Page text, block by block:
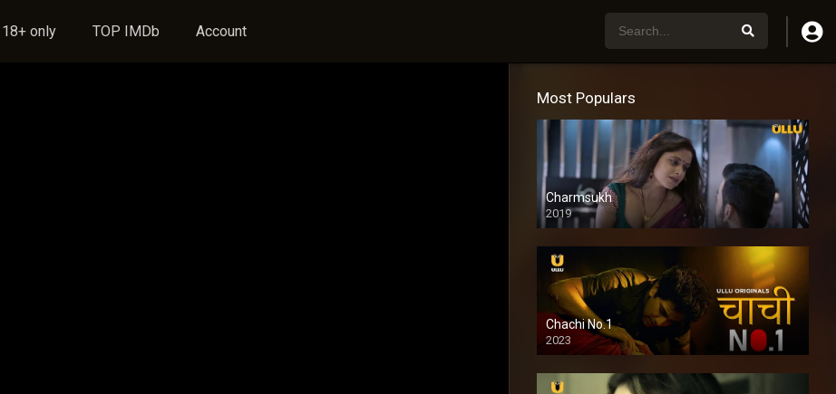
18+ only TOP IMDb Account
Most Populars
Charmsukh
2019
Chachi No.1
2023